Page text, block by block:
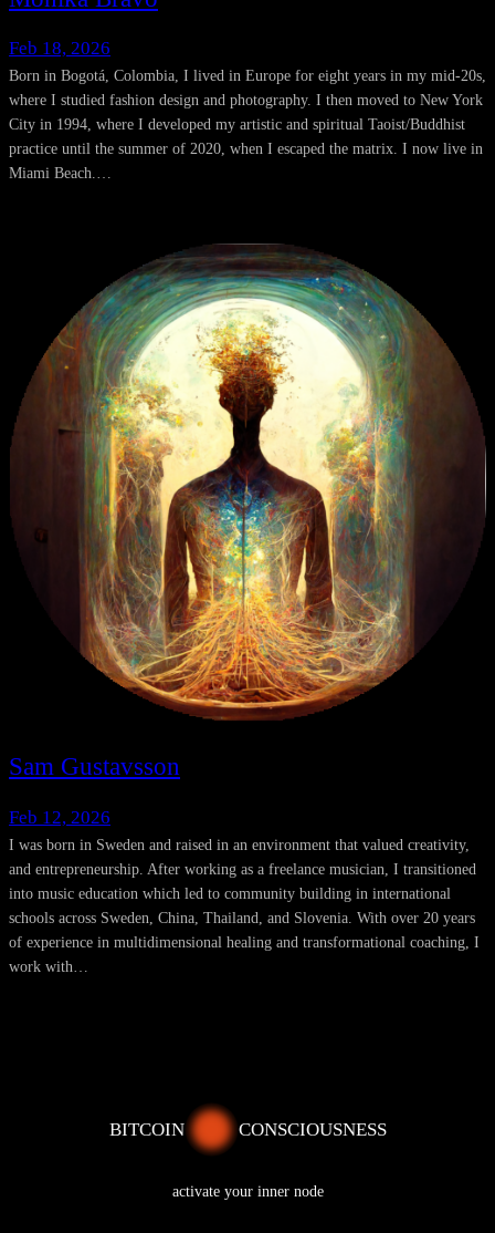
Feb 18, 2026
Born in Bogotá, Colombia, I lived in Europe for eight years in my mid-20s,
where I studied fashion design and photography. I then moved to New York
City in 1994, where I developed my artistic and spiritual Taoist/Buddhist
practice until the summer of 2020, when I escaped the matrix. I now live in
Miami Beach.…
Sam Gustavsson
Feb 12, 2026
I was born in Sweden and raised in an environment that valued creativity,
and entrepreneurship. After working as a freelance musician, I transitioned
into music education which led to community building in international
schools across Sweden, China, Thailand, and Slovenia. With over 20 years
of experience in multidimensional healing and transformational coaching, I
work with…
BITCOIN CONSCIOUSNESS
activate your inner node